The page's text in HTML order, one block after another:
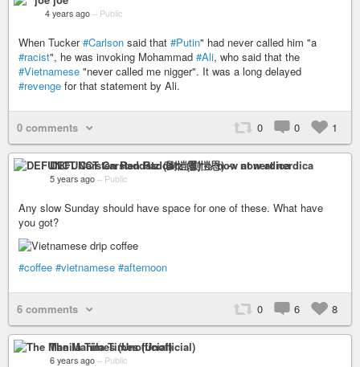
4 years ago – Public
When Tucker#Carlson said that #Putin" had never called him "a
#racist", he was invoking Mohammad #Ali, who said that the
#Vietnamese "never called me nigger". It was a long delayed
#revenge for that statement by Ali.
0 comments 0 0 1
DEFUNCT Carsten Raddatz (劉愷恩) -> now at nerdica
5 years ago – Public
Any slow Sunday should have space for one of these. What have
you got?
#coffee #vietnamese #afternoon
6 comments 0 6 8
The Manila Times (Unofficial)
6 years ago – Public